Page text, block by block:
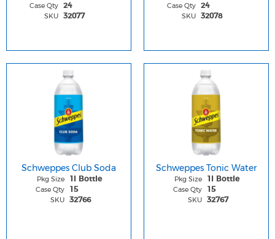
Case Qty 24
SKU 32077
Case Qty 24
SKU 32078
Schweppes Club Soda
Pkg Size 1l Bottle
Case Qty 15
SKU 32766
Schweppes Tonic Water
Pkg Size 1l Bottle
Case Qty 15
SKU 32767